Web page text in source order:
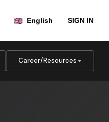
English SIGN IN
Career/Resources